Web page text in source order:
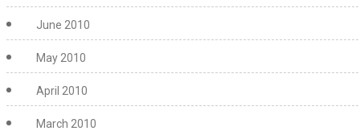
June 2010
May 2010
April 2010
March 2010